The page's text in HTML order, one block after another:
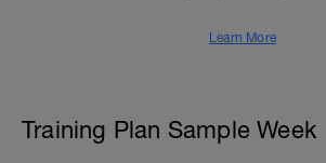
Learn More
Training Plan Sample Week